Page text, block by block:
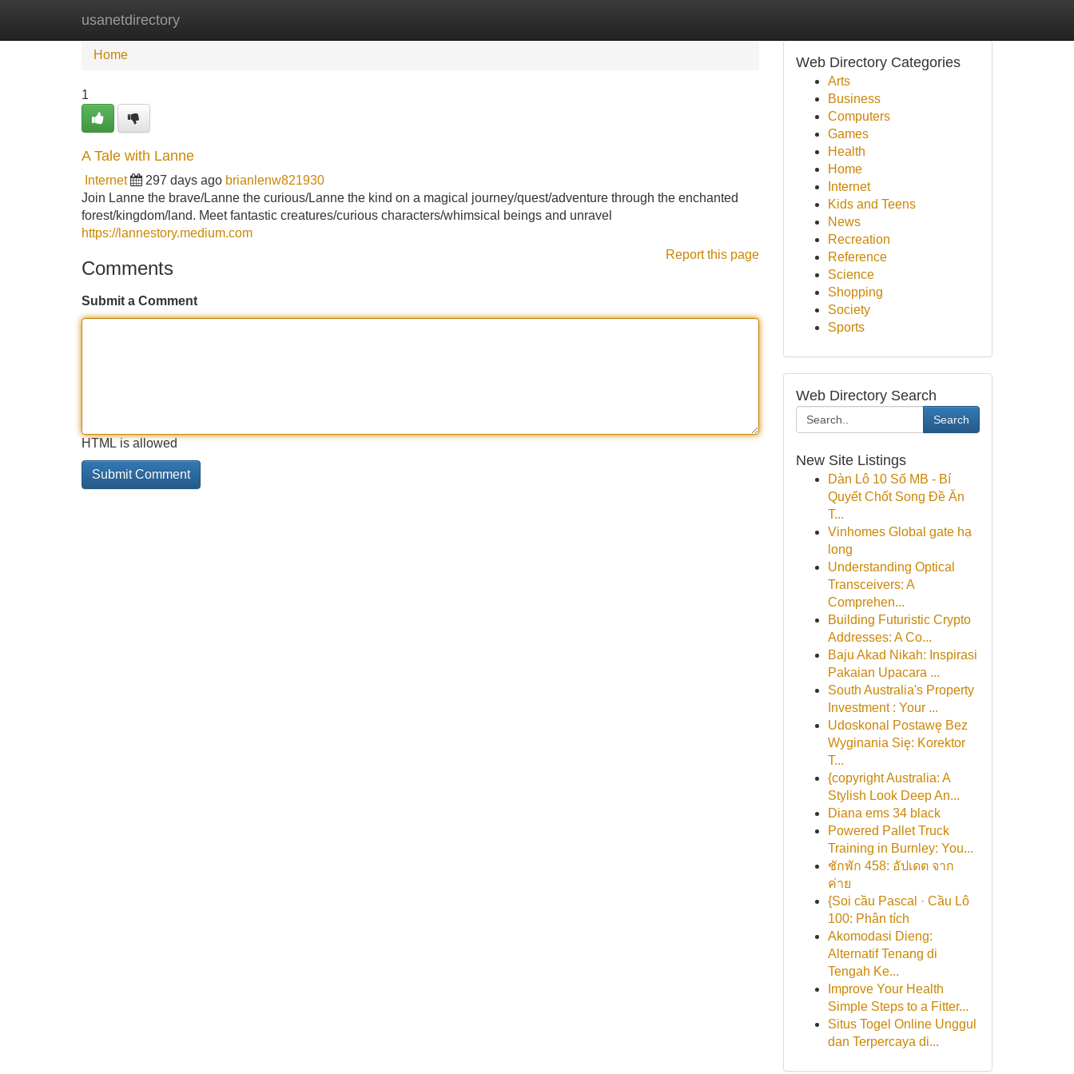
usanetdirectory
Home New Site Listings
Home
1
A Tale with Lanne
Internet 297 days ago brianlenw821930
Join Lanne the brave/Lanne the curious/Lanne the kind on a magical journey/quest/adventure through the enchanted
forest/kingdom/land. Meet fantastic creatures/curious characters/whimsical beings and unravel
https://lannestory.medium.com
Report this page
Comments
Submit a Comment
HTML is allowed
Web Directory Categories
Arts
Business
Computers
Games
Health
Home
Internet
Kids and Teens
News
Recreation
Reference
Science
Shopping
Society
Sports
Web Directory Search
Search
New Site Listings
Dàn Lô 10 Số MB - Bí
Quyết Chốt Song Đề Ăn
T...
Vinhomes Global gate hạ
long
Understanding Optical
Transceivers: A
Comprehen...
Building Futuristic Crypto
Addresses: A Co...
Baju Akad Nikah: Inspirasi
Pakaian Upacara ...
South Australia's Property
Investment : Your ...
Udoskonal Postawę Bez
Wyginania Się: Korektor
T...
{copyright Australia: A
Stylish Look Deep An...
Diana ems 34 black
Powered Pallet Truck
Training in Burnley: You...
ชักพัก 458: อัปเดต จาก
ค่าย
{Soi cầu Pascal · Cầu Lô
100: Phân tích
Akomodasi Dieng:
Alternatif Tenang di
Tengah Ke...
Improve Your Health
Simple Steps to a Fitter...
Situs Togel Online Unggul
dan Terpercaya di...